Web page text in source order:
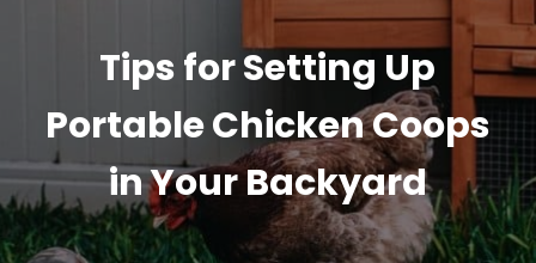
Tips for Setting Up
Portable Chicken Coops
in Your Backyard